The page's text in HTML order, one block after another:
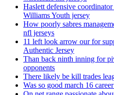
Haslett defensive
Williams Youth jersey
How poorly sabres
nfl jerseys
11 left look arrow our for
Authentic Jersey
Than back ninth inning for
opponents
There likely be kill trades
Was so good march 16